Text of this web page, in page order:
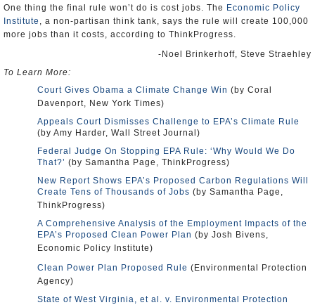
One thing the final rule won’t do is cost jobs. The Economic Policy
Institute , a non-partisan think tank, says the rule will create 100,000
more jobs than it costs, according to ThinkProgress.
-Noel Brinkerhoff, Steve Straehley
To Learn More:
Court Gives Obama a Climate Change Win (by Coral
Davenport, New York Times)
Appeals Court Dismisses Challenge to EPA’s Climate Rule
(by Amy Harder, Wall Street Journal)
Federal Judge On Stopping EPA Rule: ‘Why Would We Do
That?’ (by Samantha Page, ThinkProgress)
New Report Shows EPA’s Proposed Carbon Regulations Will
Create Tens of Thousands of Jobs (by Samantha Page,
ThinkProgress)
A Comprehensive Analysis of the Employment Impacts of the
EPA’s Proposed Clean Power Plan (by Josh Bivens,
Economic Policy Institute)
Clean Power Plan Proposed Rule (Environmental Protection
Agency)
State of West Virginia, et al. v. Environmental Protection